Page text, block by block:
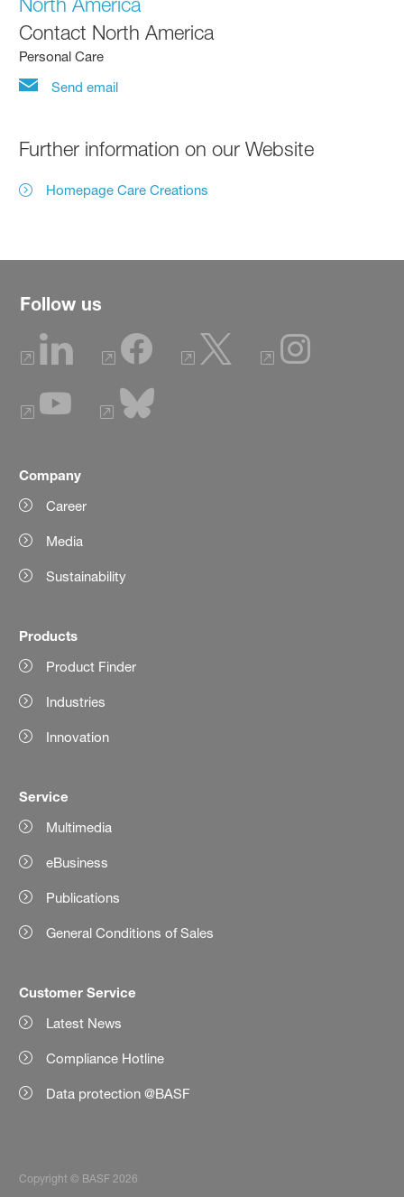
Contact North America
Personal Care
Send email
Further information on our Website
Homepage Care Creations
Follow us
Company
Career
Media
Sustainability
Products
Product Finder
Industries
Innovation
Service
Multimedia
eBusiness
Publications
General Conditions of Sales
Customer Service
Latest News
Compliance Hotline
Data protection @BASF
Copyright © BASF 2026